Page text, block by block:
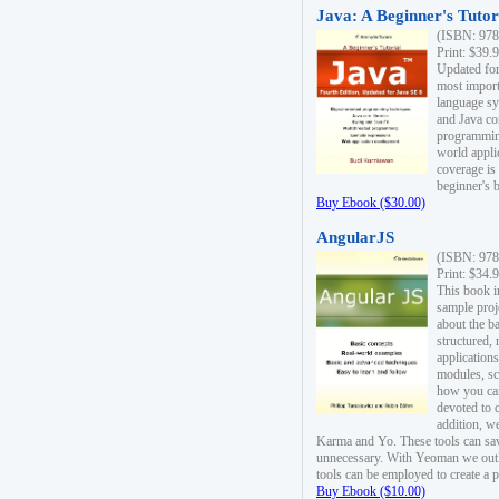
Java: A Beginner's
(ISBN:
Print:
Updated
most
language
and Java
world
coverage
beginner's
Buy Ebook ($30.00)
AngularJS
(ISBN:
Print:
This book
sample
about the
structured,
modules,
how you
devoted to
addition,
Karma and Yo. These tools can
unnecessary. With Yeoman we
tools can be employed to create
Buy Ebook ($10.00)